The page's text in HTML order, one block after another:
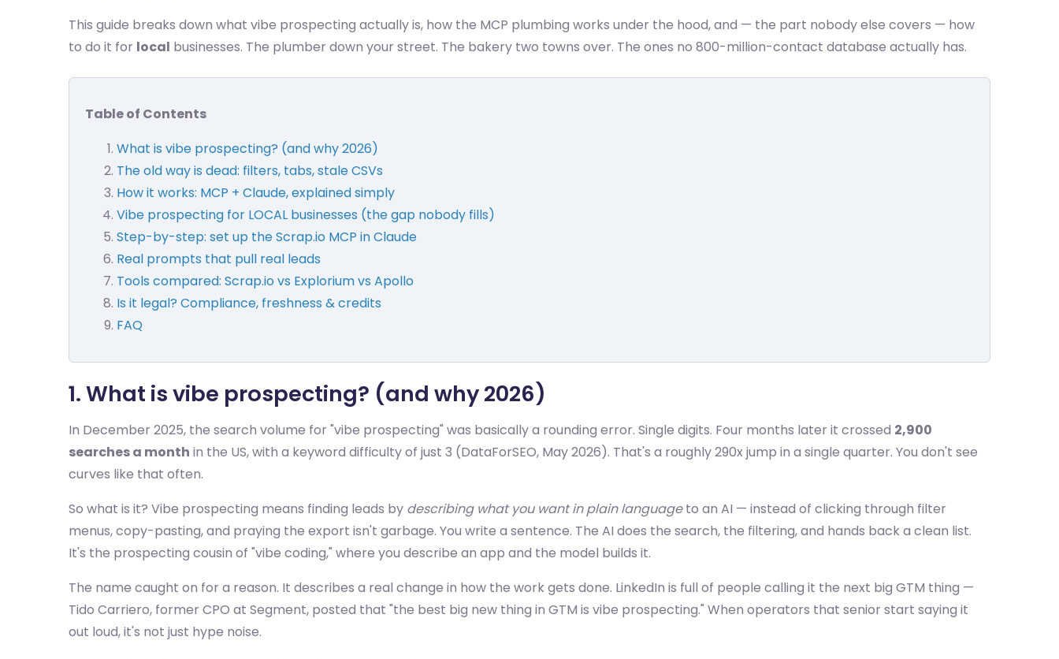
This guide breaks down what vibe prospecting actually is, how the MCP plumbing works under the hood, and — the part nobody else covers — how
to do it for local businesses. The plumber down your street. The bakery two towns over. The ones no 800-million-contact database actually has.
Table of Contents
What is vibe prospecting? (and why 2026)
The old way is dead: filters, tabs, stale CSVs
How it works: MCP + Claude, explained simply
Vibe prospecting for LOCAL businesses (the gap nobody fills)
Step-by-step: set up the Scrap.io MCP in Claude
Real prompts that pull real leads
Tools compared: Scrap.io vs Explorium vs Apollo
Is it legal? Compliance, freshness & credits
FAQ
1. What is vibe prospecting? (and why 2026)
In December 2025, the search volume for "vibe prospecting" was basically a rounding error. Single digits. Four months later it crossed 2,900
searches a month in the US, with a keyword difficulty of just 3 (DataForSEO, May 2026). That's a roughly 290x jump in a single quarter. You don't see
curves like that often.
So what is it? Vibe prospecting means finding leads by describing what you want in plain languageto an AI — instead of clicking through filter
menus, copy-pasting, and praying the export isn't garbage. You write a sentence. The AI does the search, the filtering, and hands back a clean list.
It's the prospecting cousin of "vibe coding," where you describe an app and the model builds it.
The name caught on for a reason. It describes a real change in how the work gets done. LinkedIn is full of people calling it the next big GTM thing —
Tido Carriero, former CPO at Segment, posted that "the best big new thing in GTM is vibe prospecting." When operators that senior start saying it
out loud, it's not just hype noise.